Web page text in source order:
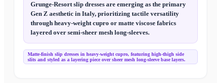
Grunge-Resort slip dresses are emerging as the primary
Gen Z aesthetic in Italy, prioritizing tactile versatility
through heavy-weight cupro or matte viscose fabrics
layered over semi-sheer mesh long-sleeves.
Matte-finish slip dresses in heavy-weight cupro, featuring high-thigh side
slits and styled as a layering piece over sheer mesh long-sleeve base layers.